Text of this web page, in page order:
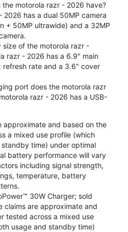
the motorola razr - 2026 have?
2026 has a dual 50MP camera
+ 50MP ultrawide) and a 32MP
size of the motorola razr -
razr - 2026 has a 6.9" main
refresh rate and a 3.6" cover
port does the motorola razr
razr - 2026 has a USB-
approximate and based on the
a mixed use profile (which
time) under optimal
battery performance will vary
including signal strength,
temperature, battery
30W Charger; sold
claims are approximate and
tested across a mixed use
usage and standby time)